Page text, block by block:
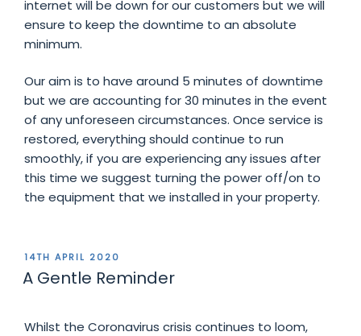
internet will be down for our customers but we will
ensure to keep the downtime to an absolute
minimum.
Our aim is to have around 5 minutes of downtime
but we are accounting for 30 minutes in the event
of any unforeseen circumstances. Once service is
restored, everything should continue to run
smoothly, if you are experiencing any issues after
this time we suggest turning the power off/on to
the equipment that we installed in your property.
POSTED
ON
14TH APRIL 2020
A Gentle Reminder
Whilst the Coronavirus crisis continues to loom,